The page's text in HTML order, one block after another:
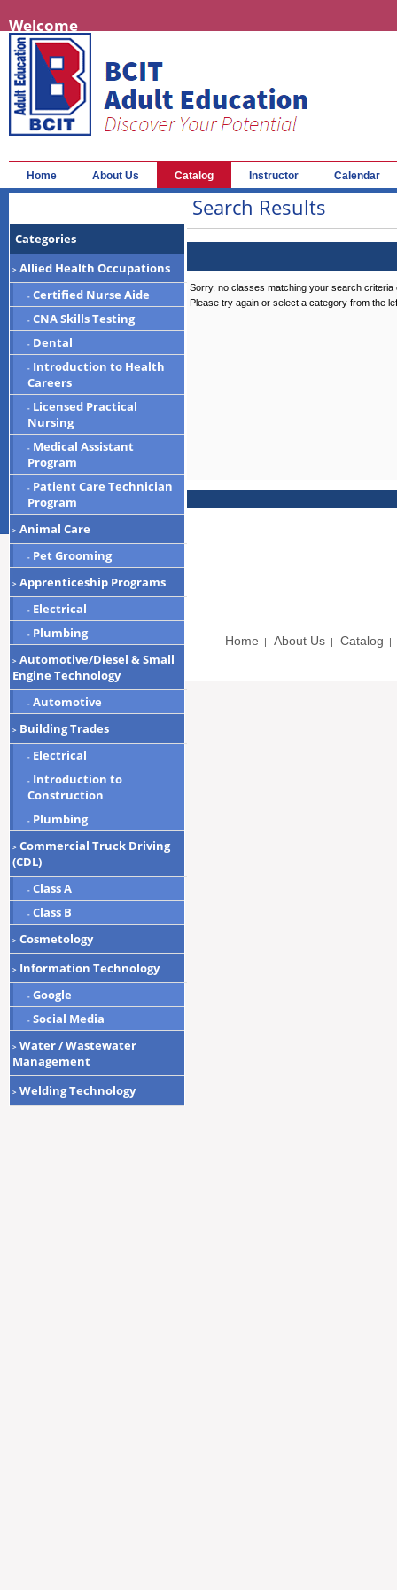
Welcome
Home About Us Catalog Instructor Calendar
Categories
> Allied Health Occupations
- Certified Nurse Aide
- CNA Skills Testing
- Dental
- Introduction to Health
Careers
- Licensed Practical
Nursing
- Medical Assistant
Program
- Patient Care Technician
Program
> Animal Care
- Pet Grooming
> Apprenticeship Programs
- Electrical
- Plumbing
> Automotive/Diesel & Small
Engine Technology
- Automotive
> Building Trades
- Electrical
- Introduction to
Construction
- Plumbing
> Commercial Truck Driving
(CDL)
- Class A
- Class B
> Cosmetology
> Information Technology
- Google
- Social Media
> Water / Wastewater
Management
> Welding Technology
Search Results
Sorry, no classes matching your search criteria
Please try again or select a category from the
Home | About Us | Catalog |